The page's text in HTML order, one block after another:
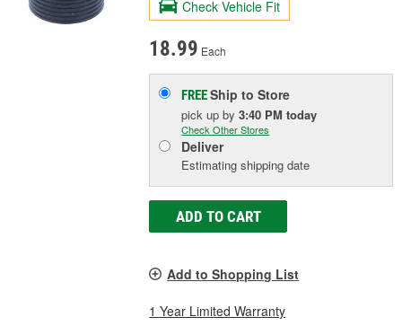
Check Vehicle Fit
18.99 Each
FREEShip to Store
pick upby3:40 PM today
Check Other Stores
Deliver
Estimating shipping date
ADD TO CART
Add to Shopping List
1 Year Limited Warranty